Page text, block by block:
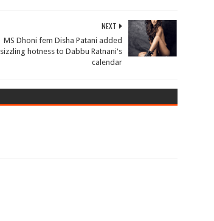
NEXT
MS Dhoni fem Disha Patani added
sizzling hotness to Dabbu Ratnani's
calendar